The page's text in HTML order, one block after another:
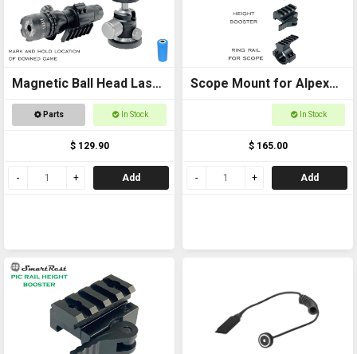
Magnetic Ball Head Laser
Pointer
Parts In Stock
$ 129.90
Add
Scope Mount for Alpex
In Stock
$ 165.00
Add